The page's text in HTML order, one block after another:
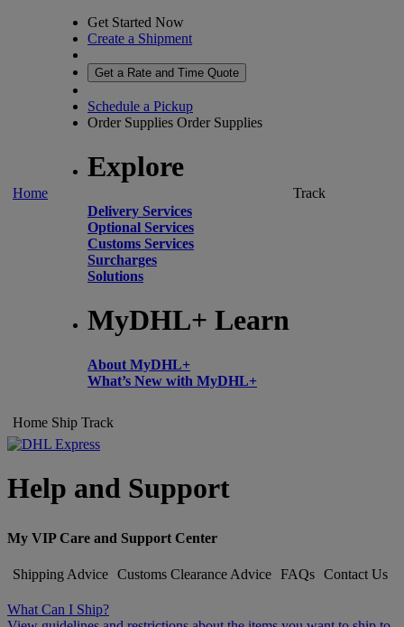
Home
Get Started Now
Create a Shipment
Get a Rate and Time Quote
Schedule a Pickup
Order Supplies Order Supplies
Explore
Delivery Services
Optional Services
Customs Services
Surcharges
Solutions
MyDHL+ Learn
About MyDHL+
What’s New with MyDHL+
Track
Home Ship Track
Help and Support
My VIP Care and Support Center
Shipping Advice Customs Clearance Advice FAQs Contact Us
What Can I Ship?